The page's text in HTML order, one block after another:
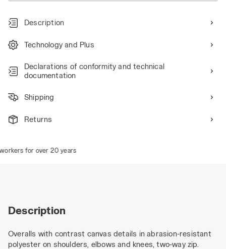
Description
Technology and Plus
Declarations of conformity and technical
documentation
Shipping
Returns
for over 20 years
Description
Overalls with contrast canvas details in abrasion-resistant
polyester on shoulders, elbows and knees, two-way zip.